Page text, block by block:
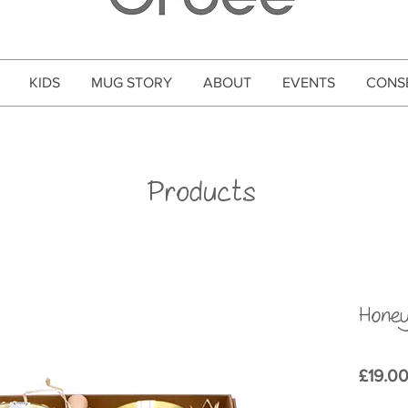
KIDS MUG STORY ABOUT EVENTS
£19.00
Products